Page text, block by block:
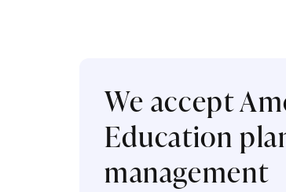
We accept
Education
management